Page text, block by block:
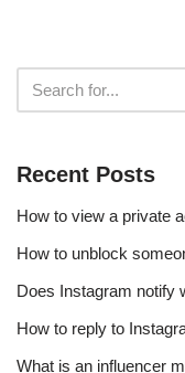
Recent Posts
How to view a private
How to unblock
Does Instagram notify
How to reply to
What is an influencer